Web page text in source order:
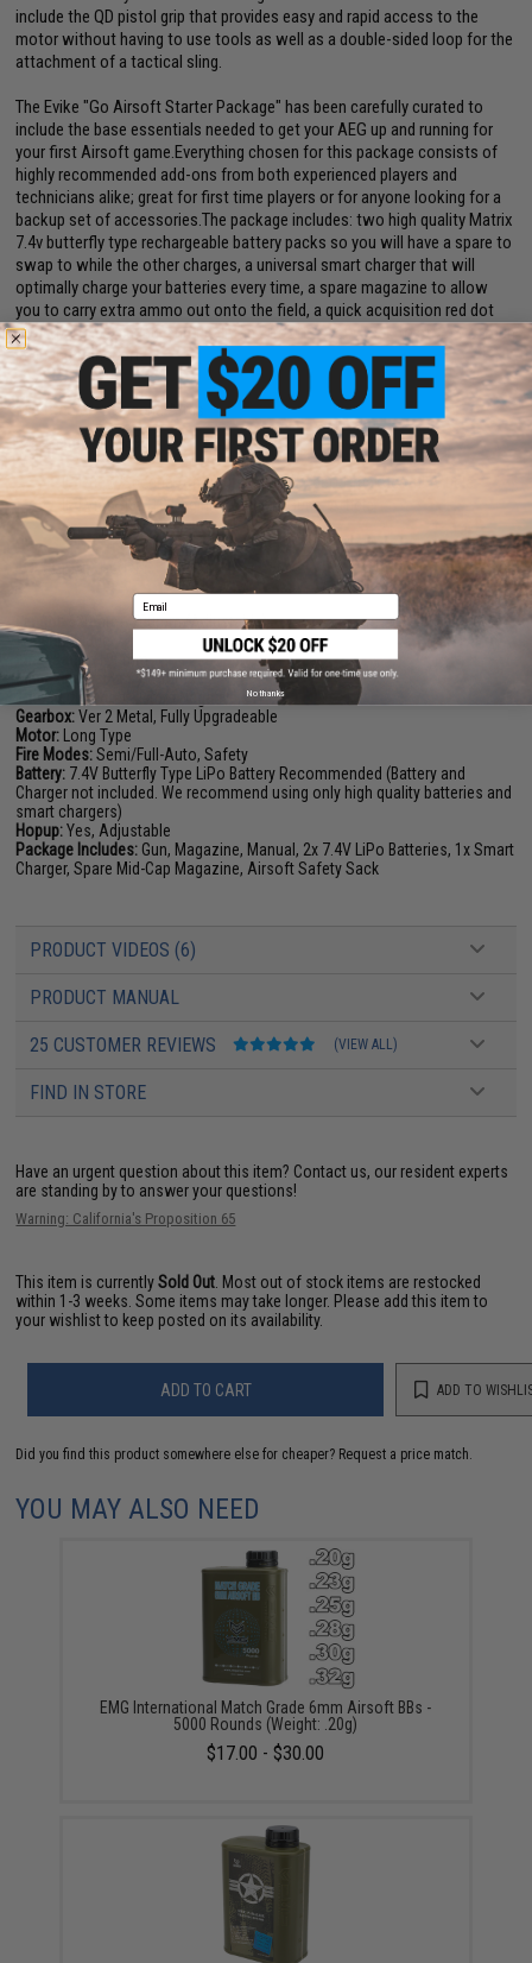
include the QD pistol grip that provides easy and rapid access to the
motor without having to use tools as well as a double-sided loop for the
attachment of a tactical sling.
The Evike "Go Airsoft Starter Package" has been carefully curated to
include the base essentials needed to get your AEG up and running for
your first Airsoft game.Everything chosen for this package consists of
highly recommended add-ons from both experienced players and
technicians alike; great for first time players or for anyone looking for a
backup set of accessories.The package includes: two high quality Matrix
7.4v butterfly type rechargeable battery packs so you will have a spare to
swap to while the other charges, a universal smart charger that will
optimally charge your batteries every time, a spare magazine to allow
you to carry extra ammo out onto the field, a quick acquisition red dot
optic for easy aiming, and finally an Airsoft Safety Sack to store your gun
in during transport.
Manufacturer:Specna Arms
FPS Range:375-390
View Specna Arms Airsoft: An Expert Breakdown! Article
View Top 10 Beginner Airsoft Guns. Article
PRODUCT SPECIFICATIONS
620mm - 700mm (Adjustable)
Weight:2400g
Inner Barrel:
190mm
Magazine Capacity:125rds
Thread Direction:
Gearbox:Ver 2 Metal, Fully Upgradeable
Motor: Long Type
Fire Modes:Semi/Full-Auto, Safety
Battery: 7.4V Butterfly Type LiPo Battery Recommended (Battery and
Charger not included. We recommend using only high quality batteries and
smart chargers)
Hopup:Yes, Adjustable
Package Includes: Gun, Magazine, Manual, 2x 7.4V LiPo Batteries, 1x Smart
Charger, Spare Mid-Cap Magazine, Airsoft Safety Sack
PRODUCT VIDEOS (6)
PRODUCT MANUAL
25 CUSTOMER REVIEWS (VIEW ALL)
FIND IN STORE
Have an urgent question about this item? Contact us, our resident experts
are standing by to answer your questions!
Warning: California's Proposition 65
This item is currentlySold Out . Most out of stock items are restocked
within 1-3 weeks. Some items may take longer. Please add this item to
your wishlist to keep posted on its availability.
ADD TO CART ADD TO
Did you find this product somewhere else for cheaper? Request a price match.
YOU MAY ALSO NEED
EMG International Match Grade 6mm Airsoft BBs -
5000 Rounds (Weight: .20g)
$17.00 - $30.00
Email
No thanks